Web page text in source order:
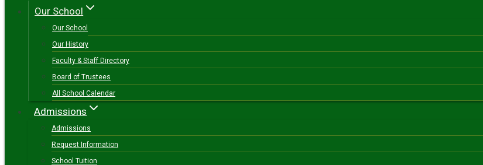
Our School
Our School
Our History
Faculty & Staff Directory
Board of Trustees
All School Calendar
Admissions
Admissions
Request Information
School Tuition